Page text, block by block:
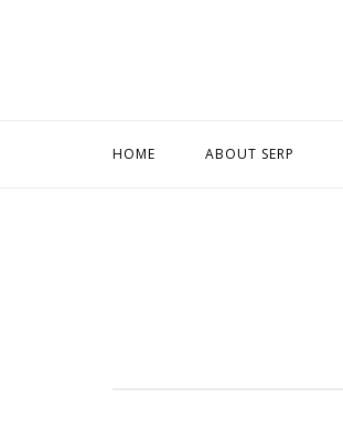
HOME ABOUT SERP